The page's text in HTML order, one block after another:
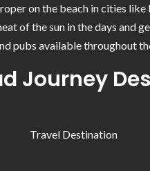
on the beach in cities
of the sun in the days and
pubs available throughout
Journey